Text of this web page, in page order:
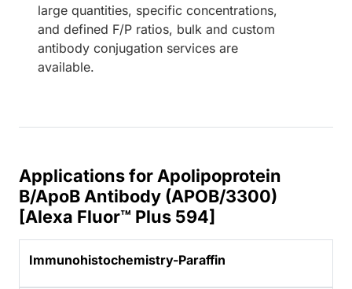
large quantities, specific concentrations,
and defined F/P ratios, bulk and custom
antibody conjugation services are
available.
Applications for Apolipoprotein
B/ApoB Antibody (APOB/3300)
[Alexa Fluor™ Plus 594]
Immunohistochemistry-Paraffin